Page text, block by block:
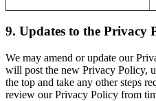
9. Updates to the Privacy
We may amend or update our
will post the new Privacy Policy,
the top and take any other steps
review our Privacy Policy from